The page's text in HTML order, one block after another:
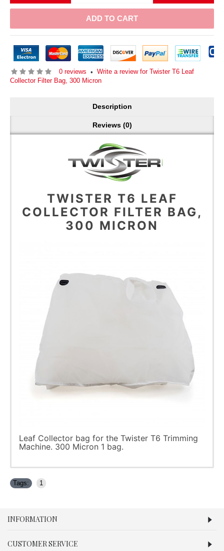
ADD TO CART
0 reviews • Write a review for Twister T6 Leaf
Collector Filter Bag, 300 Micron
Description
Reviews (0)
TWISTER T6 LEAF
COLLECTOR FILTER BAG,
300 MICRON
Leaf Collector bag for the Twister T6 Trimming
Machine. 300 Micron 1 bag.
Tags: 1
INFORMATION
CUSTOMER SERVICE